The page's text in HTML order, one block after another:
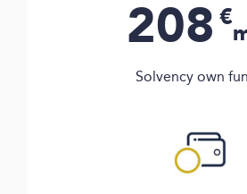
208 €
Solvency own